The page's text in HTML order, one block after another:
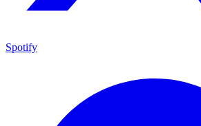
Spotify